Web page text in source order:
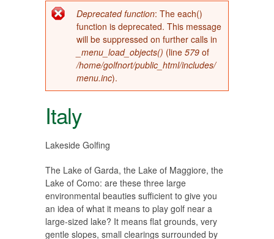
Error message
Deprecated function: The each()
function is deprecated. This message
will be suppressed on further calls in
_menu_load_objects() (line 579 of
/home/golfnort/public_html/includes/
menu.inc).
Italy
Lakeside Golfing
The Lake of Garda, the Lake of Maggiore, the
Lake of Como: are these three large
environmental beauties sufficient to give you
an idea of what it means to play golf near a
large-sized lake? It means flat grounds, very
gentle slopes, small clearings surrounded by